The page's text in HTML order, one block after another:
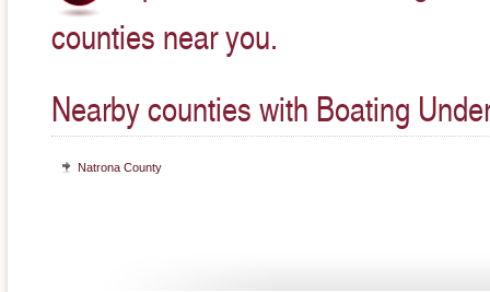
counties near you.
Nearby counties with Boating
Natrona County